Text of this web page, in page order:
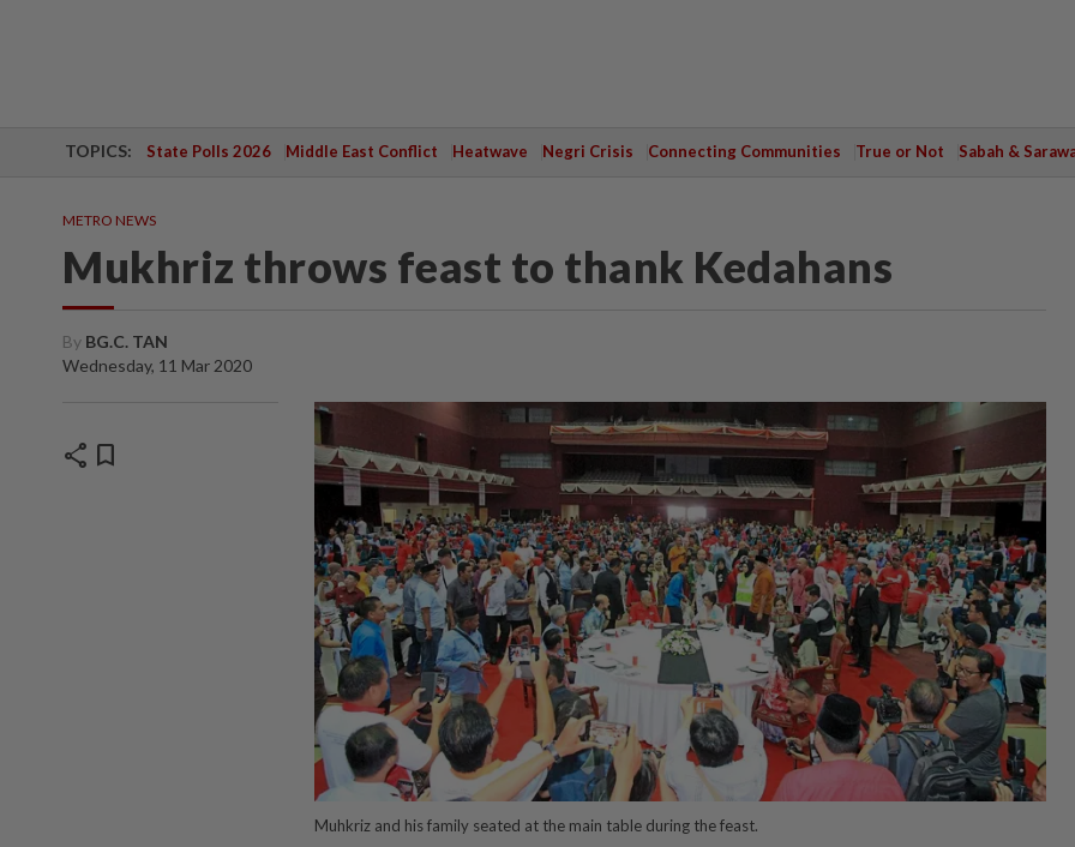
TOPICS: State Polls 2026 Middle East Conflict Heatwave Negri Crisis Connecting Communities True or Not Sabah &
METRO NEWS
Mukhriz throws feast to thank Kedahans
By BG.C. TAN
Wednesday, 11 Mar 2020
share bookmark
Muhkriz and his family seated at the main table during the feast.